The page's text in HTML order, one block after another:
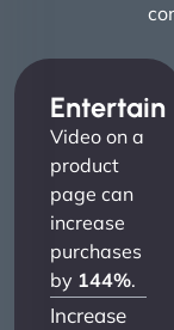
Entertain
Video on a
product
page can
increase
purchases
by 144%.
Increase